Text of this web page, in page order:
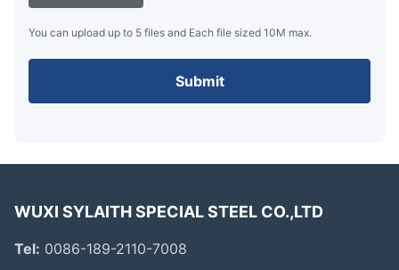
You can upload up to 5 files and Each file sized 10M max.
Submit
WUXI SYLAITH SPECIAL STEEL CO.,LTD
Tel: 0086-189-2110-7008